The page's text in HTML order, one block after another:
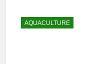
AQUACULTURE